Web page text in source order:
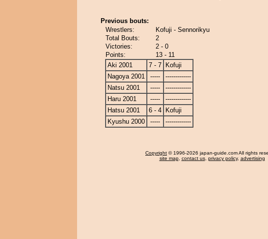
Previous bouts:
Wrestlers:
Kofuji - Sennorikyu
Total Bouts:
2
Victories:
2 - 0
Points:
13 - 11
Aki 2001
7 - 7
Kofuji
Nagoya 2001
-----
-------------
Natsu 2001
-----
-------------
Haru 2001
-----
-------------
Hatsu 2001
6 - 4
Kofuji
Kyushu 2000
----- -------------
Copyright © 1996-2026 japan-guide.com All rights
site map, contact us, privacy policy, advertising